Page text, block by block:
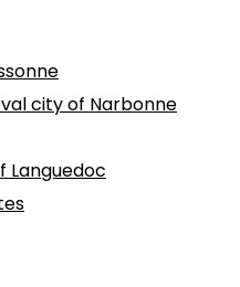
city of Narbonne
Languedoc